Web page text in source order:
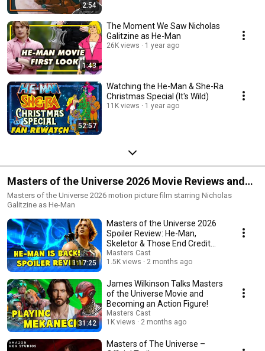
2:54
1:43
The Moment We Saw Nicholas
Galitzine as He-Man
26K views 1 year ago
52:57
Watching the He-Man & She-Ra
Christmas Special (It's Wild)
11K views 1 year ago
Masters of the Universe 2026 Movie Reviews and
Reactions
Masters of the Universe 2026 motion picture film starring Nicholas
Galitzine as He-Man
1:17:25
Masters of the Universe 2026
Spoiler Review: He-Man,
Skeletor & Those End Credit
Scenes
Masters Cast
1.5K views
2 months ago
31:42
James Wilkinson Talks Masters
of the Universe Movie and
Becoming an Action Figure!
Masters Cast
1K views
2 months ago
Masters of The Universe –